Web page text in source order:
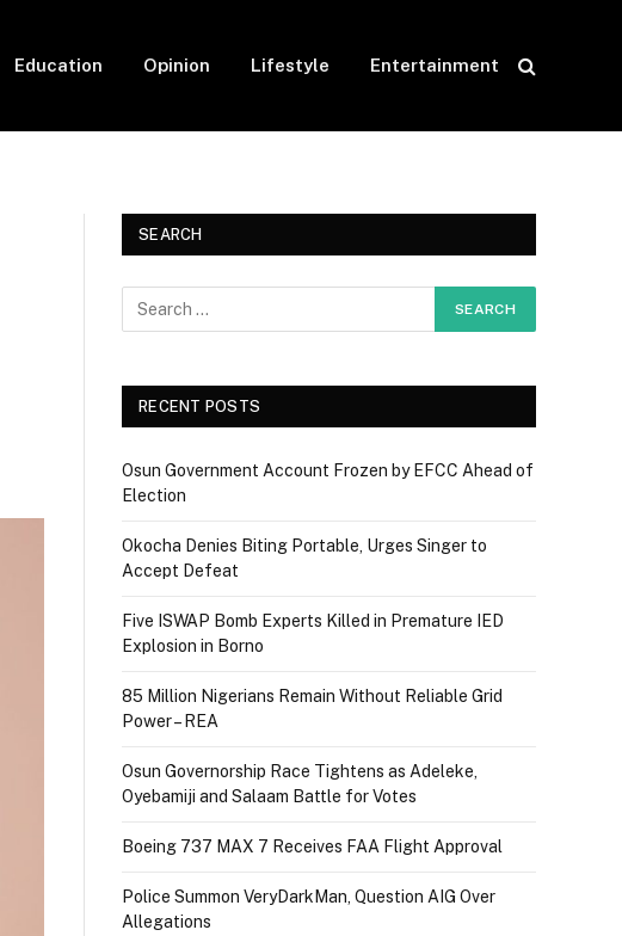
Education Opinion Lifestyle Entertainment
SEARCH
RECENT POSTS
Osun Government Account Frozen by EFCC Ahead of
Election
Okocha Denies Biting Portable, Urges Singer to
Accept Defeat
Five ISWAP Bomb Experts Killed in Premature IED
Explosion in Borno
85 Million Nigerians Remain Without Reliable Grid
Power – REA
Osun Governorship Race Tightens as Adeleke,
Oyebamiji and Salaam Battle for Votes
Boeing 737 MAX 7 Receives FAA Flight Approval
Police Summon VeryDarkMan, Question AIG Over
Allegations